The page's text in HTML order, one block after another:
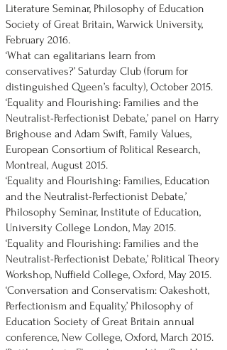
Literature Seminar, Philosophy of Education
Society of Great Britain, Warwick University,
February 2016.
‘What can egalitarians learn from
conservatives?’ Saturday Club (forum for
distinguished Queen’s faculty), October 2015.
‘Equality and Flourishing: Families and the
Neutralist-Perfectionist Debate,’ panel on Harry
Brighouse and Adam Swift, Family Values,
European Consortium of Political Research,
Montreal, August 2015.
‘Equality and Flourishing: Families, Education
and the Neutralist-Perfectionist Debate,’
Philosophy Seminar, Institute of Education,
University College London, May 2015.
‘Equality and Flourishing: Families and the
Neutralist-Perfectionist Debate,’ Political Theory
Workshop, Nuffield College, Oxford, May 2015.
‘Conversation and Conservatism: Oakeshott,
Perfectionism and Equality,’ Philosophy of
Education Society of Great Britain annual
conference, New College, Oxford, March 2015.